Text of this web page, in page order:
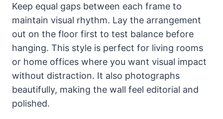
Keep equal gaps between each frame to
maintain visual rhythm. Lay the arrangement
out on the floor first to test balance before
hanging. This style is perfect for living rooms
or home offices where you want visual impact
without distraction. It also photographs
beautifully, making the wall feel editorial and
polished.